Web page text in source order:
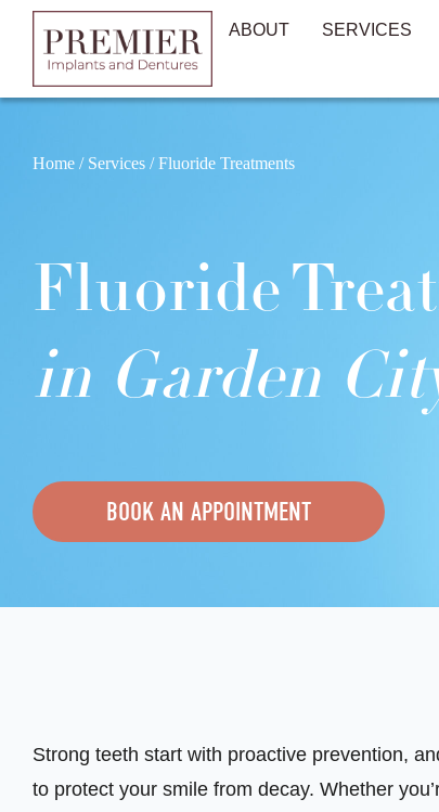
ABOUT SERVICES
Home / Services /Fluoride Treatments
Fluoride
in Garden
BOOK AN APPOINTMENT
Strong teeth start with proactive prevention,
to protect your smile from decay. Whether